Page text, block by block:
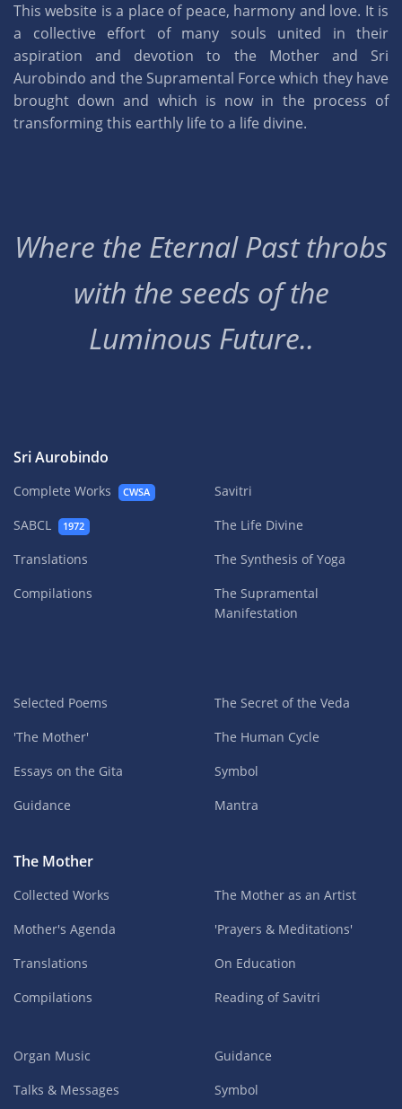
This website is a place of peace, harmony and love. It is
a collective effort of many souls united in their
aspiration and devotion to the Mother and Sri
Aurobindo and the Supramental Force which they have
brought down and which is now in the process of
transforming this earthly life to a life divine.
Where the Eternal Past throbs
with the seeds of the
Luminous Future..
Sri Aurobindo
Complete Works CWSA
SABCL 1972
Translations
Compilations
Savitri
The Life Divine
The Synthesis of Yoga
The Supramental
Manifestation
Selected Poems
'The Mother'
Essays on the Gita
Guidance
The Secret of the Veda
The Human Cycle
Symbol
Mantra
The Mother
Collected Works
Mother's Agenda
Translations
Compilations
The Mother as an Artist
'Prayers & Meditations'
On Education
Reading of Savitri
Organ Music
Talks & Messages
Guidance
Symbol